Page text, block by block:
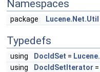
Namespaces
package Lucene.Net.Util
Typedefs
using DocIdSet =
using
DocIdSetIterator =